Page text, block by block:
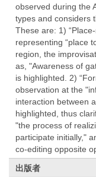
observed during the
types and considers
These are: 1)
representing “place
region, the
as, "Awareness of
is highlighted. 2)
observation at the
interaction between
highlighted, thus
"the process of
participate initially,"
co-editing opposite
出版者